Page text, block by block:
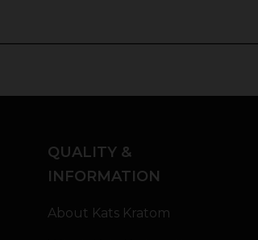
QUALITY &
INFORMATION
About Kats Kratom